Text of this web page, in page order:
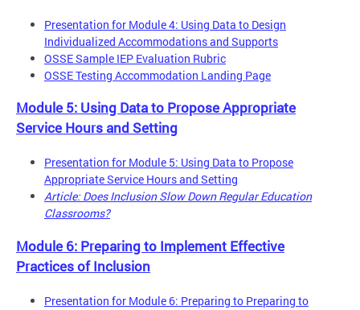
Presentation for Module 4: Using Data to Design
Individualized Accommodations and Supports
OSSE Sample IEP Evaluation Rubric
OSSE Testing Accommodation Landing Page
Module 5: Using Data to Propose Appropriate
Service Hours and Setting
Presentation for Module 5: Using Data to Propose
Appropriate Service Hours and Setting
Article: Does Inclusion Slow Down Regular Education
Classrooms?
Module 6: Preparing to Implement Effective
Practices of Inclusion
Presentation for Module 6: Preparing to Preparing to